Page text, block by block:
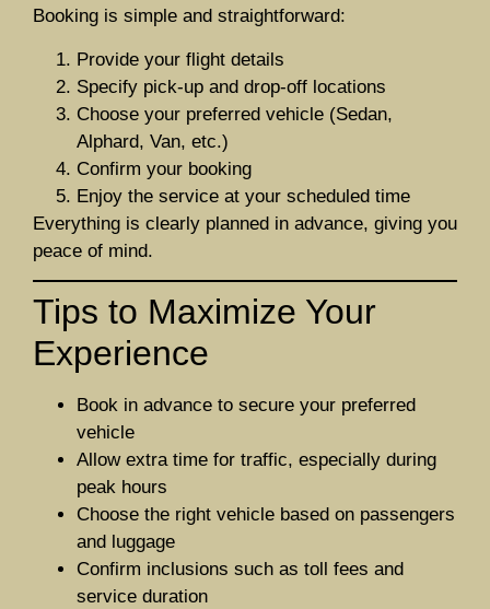
Booking is simple and straightforward:
Provide your flight details
Specify pick-up and drop-off locations
Choose your preferred vehicle (Sedan,
Alphard, Van, etc.)
Confirm your booking
Enjoy the service at your scheduled time
Everything is clearly planned in advance, giving you
peace of mind.
Tips to Maximize Your
Experience
Book in advance to secure your preferred
vehicle
Allow extra time for traffic, especially during
peak hours
Choose the right vehicle based on passengers
and luggage
Confirm inclusions such as toll fees and
service duration